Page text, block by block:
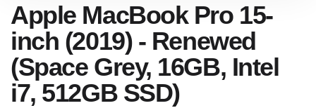
Apple MacBook Pro 15-
inch (2019) - Renewed
(Space Grey, 16GB, Intel
i7, 512GB SSD)